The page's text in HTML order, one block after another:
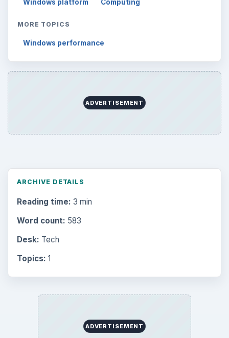
Windows platform Computing
MORE TOPICS
Windows performance
ADVERTISEMENT
ARCHIVE DETAILS
Reading time: 3 min
Word count: 583
Desk: Tech
Topics: 1
ADVERTISEMENT